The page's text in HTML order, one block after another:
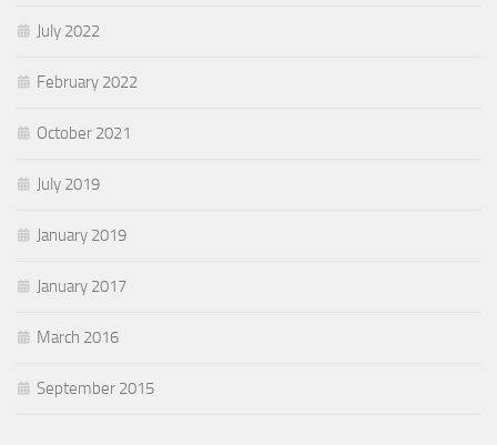
July 2022
February 2022
October 2021
July 2019
January 2019
January 2017
March 2016
September 2015